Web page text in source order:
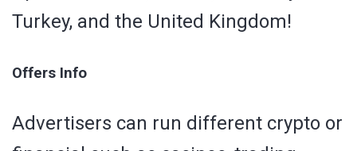
Turkey, and the United Kingdom!
Offers Info
Advertisers can run different crypto or